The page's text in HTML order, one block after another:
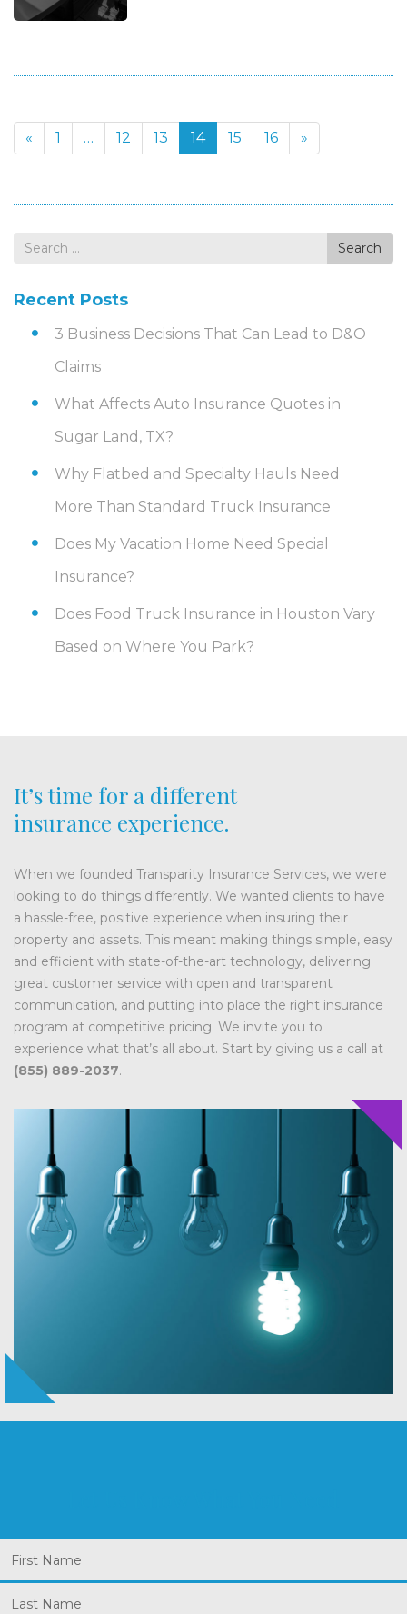
« 1 … 12 13 14 15 16 »
Search
Search
Recent Posts
3 Business Decisions That Can Lead to D&O
Claims
What Affects Auto Insurance Quotes in
Sugar Land, TX?
Why Flatbed and Specialty Hauls Need
More Than Standard Truck Insurance
Does My Vacation Home Need Special
Insurance?
Does Food Truck Insurance in Houston Vary
Based on Where You Park?
It’s time for a different
insurance experience.
When we founded Transparity Insurance Services, we were
looking to do things differently. We wanted clients to have
a hassle-free, positive experience when insuring their
property and assets. This meant making things simple, easy
and efficient with state-of-the-art technology, delivering
great customer service with open and transparent
communication, and putting into place the right insurance
program at competitive pricing. We invite you to
experience what that’s all about. Start by giving us a call at
(855) 889-2037.